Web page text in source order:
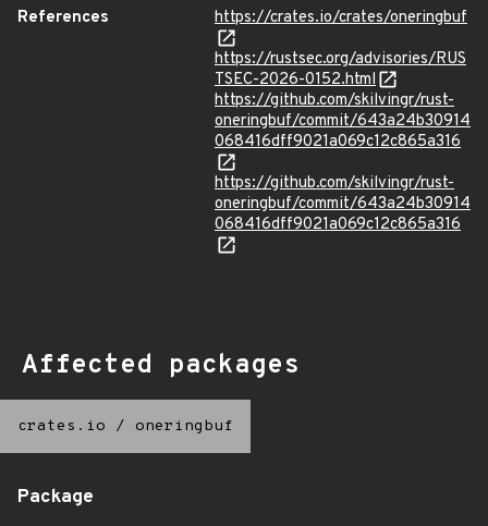
References
https://crates.io/crates/oneringbuf
https://rustsec.org/advisories/RUS
TSEC-2026-0152.html
https://github.com/skilvingr/rust-
oneringbuf/commit/643a24b30914
068416dff9021a069c12c865a316
https://github.com/skilvingr/rust-
oneringbuf/commit/643a24b30914
068416dff9021a069c12c865a316
Affected packages
crates.io / oneringbuf
Package